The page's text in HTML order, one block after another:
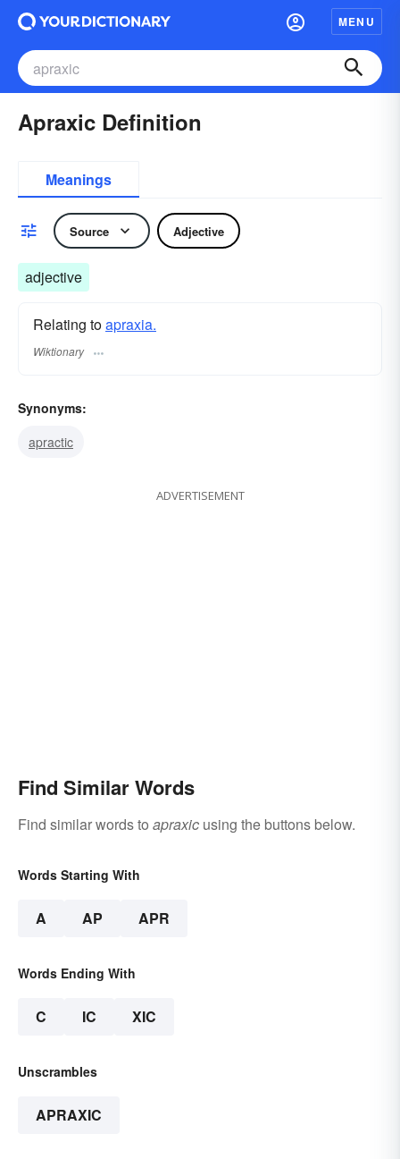
MENU
Apraxic Definition
Meanings
Source Adjective
adjective
Relating toapraxia.
Wiktionary
Synonyms:
apractic
ADVERTISEMENT
Find Similar Words
Find similar words to apraxic using the buttons below.
Words Starting With
A AP APR
Words Ending With
C IC XIC
Unscrambles
APRAXIC